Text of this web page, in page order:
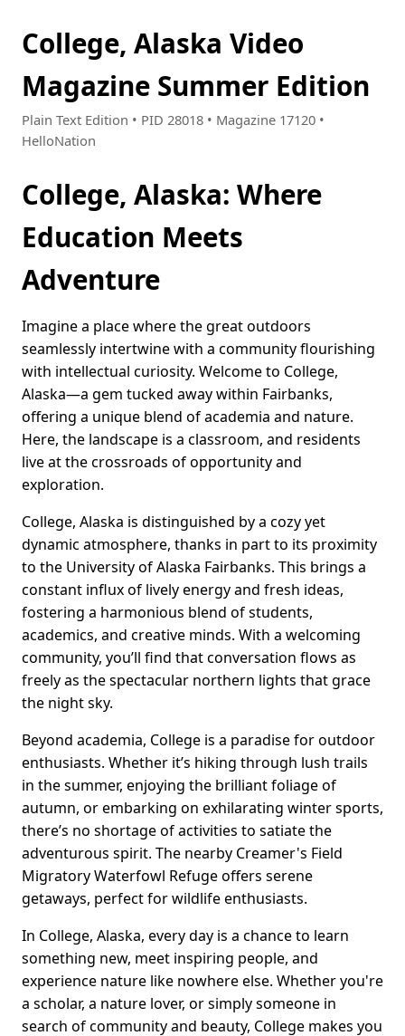
College, Alaska Video
Magazine Summer Edition
Plain Text Edition • PID 28018 • Magazine 17120 •
HelloNation
College, Alaska: Where
Education Meets
Adventure
Imagine a place where the great outdoors
seamlessly intertwine with a community flourishing
with intellectual curiosity. Welcome to College,
Alaska—a gem tucked away within Fairbanks,
offering a unique blend of academia and nature.
Here, the landscape is a classroom, and residents
live at the crossroads of opportunity and
exploration.
College, Alaska is distinguished by a cozy yet
dynamic atmosphere, thanks in part to its proximity
to the University of Alaska Fairbanks. This brings a
constant influx of lively energy and fresh ideas,
fostering a harmonious blend of students,
academics, and creative minds. With a welcoming
community, you’ll find that conversation flows as
freely as the spectacular northern lights that grace
the night sky.
Beyond academia, College is a paradise for outdoor
enthusiasts. Whether it’s hiking through lush trails
in the summer, enjoying the brilliant foliage of
autumn, or embarking on exhilarating winter sports,
there’s no shortage of activities to satiate the
adventurous spirit. The nearby Creamer's Field
Migratory Waterfowl Refuge offers serene
getaways, perfect for wildlife enthusiasts.
In College, Alaska, every day is a chance to learn
something new, meet inspiring people, and
experience nature like nowhere else. Whether you're
a scholar, a nature lover, or simply someone in
search of community and beauty, College makes you